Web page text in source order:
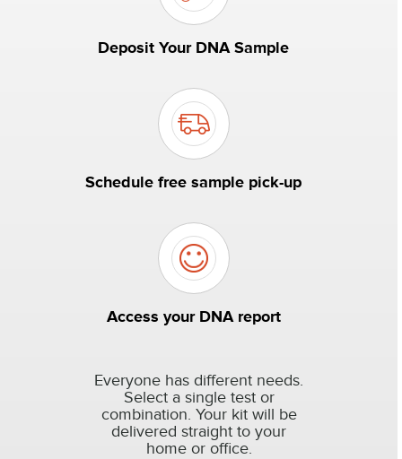
Deposit Your DNA Sample
Schedule free sample pick-up
Access your DNA report
Everyone has different needs.
Select a single test or
combination. Your kit will be
delivered straight to your
home or office.